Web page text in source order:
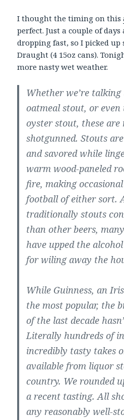
I thought the timing on this
perfect. Just a couple of
dropping fast, so I picked up
Draught (4 15oz cans).
more nasty wet weather.
Whether we’re
oatmeal stout, or
oyster stout, these are
shotgunned. Stouts
and savored while
warm wood-paneled
fire, making
football of either sort.
traditionally stouts
than other beers,
have upped the
for wiling away the
While Guinness, an
the most popular, the
of the last decade
Literally hundreds of
incredibly tasty takes
available from liquor
country. We rounded
a recent tasting. All
any reasonably well-